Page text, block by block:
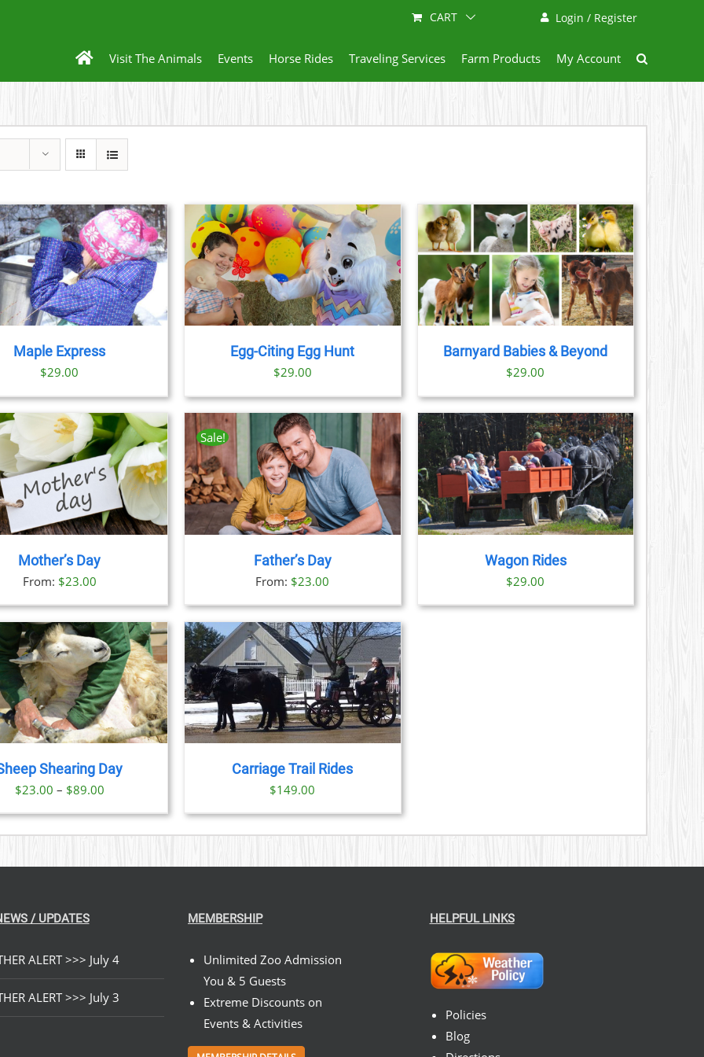
Login / Register
CART
Visit The Animals Events Horse Rides Traveling Services Farm Products My Account
Maple Express
$29.00
BOOK NOW / DETAILS
Egg-Citing Egg Hunt
$29.00
BOOK NOW / DETAILS
Barnyard Babies & Beyond
$29.00
Mother’s Day
From: $23.00
Sale!
BOOK NOW THIS
PRODUCT
HAS
MULTIPLE
VARIANTS.
THE
OPTIONS
MAY
ON
THE
PRODUCT
PAGE
/ DETAILS
Father’s Day
From: $23.00
BOOK NOW / DETAILS
Wagon Rides
$29.00
Shearing Day
$23.00 – $89.00Price
range:
$23.00
BOOK NOW / DETAILS
Carriage Trail Rides
$149.00
/ UPDATES
ALERT >>> July 4
ALERT >>> July 3
MEMBERSHIP
Unlimited Zoo Admission
You & 5 Guests
Extreme Discounts on
Events & Activities
HELPFUL LINKS
Policies
Blog